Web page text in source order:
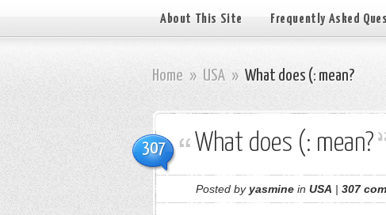
About This Site Frequently Asked
Home » USA » What does (: mean?
307 What does (: mean?
Posted by yasmine in USA | 307